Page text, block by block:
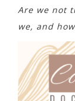
Are we not
we, and